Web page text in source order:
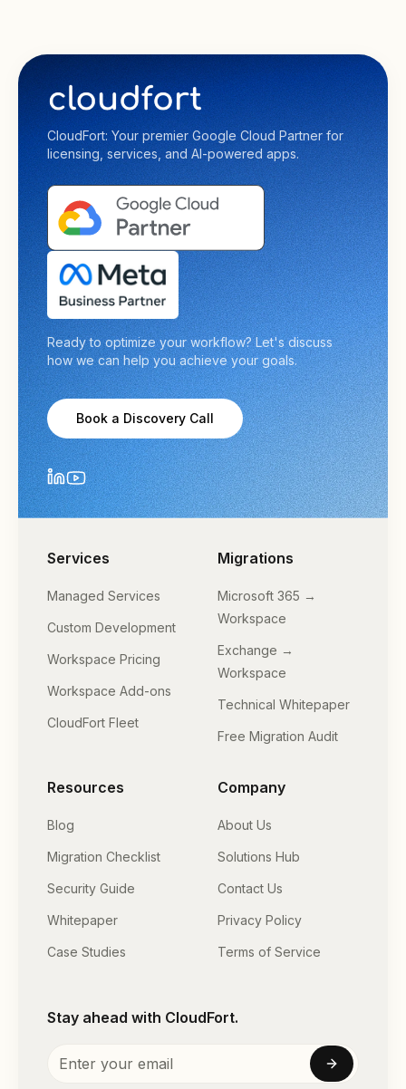
CloudFort: Your premier Google Cloud Partner for
licensing, services, and AI-powered apps.
Ready to optimize your workflow? Let's discuss
how we can help you achieve your goals.
Book a Discovery Call
Services
Managed Services
Custom Development
Workspace Pricing
Workspace Add-ons
CloudFort Fleet
Migrations
Microsoft 365 →
Workspace
Exchange →
Workspace
Technical Whitepaper
Free Migration Audit
Resources
Blog
Migration Checklist
Security Guide
Whitepaper
Case Studies
Company
About Us
Solutions Hub
Contact Us
Privacy Policy
Terms of Service
Stay ahead with CloudFort.